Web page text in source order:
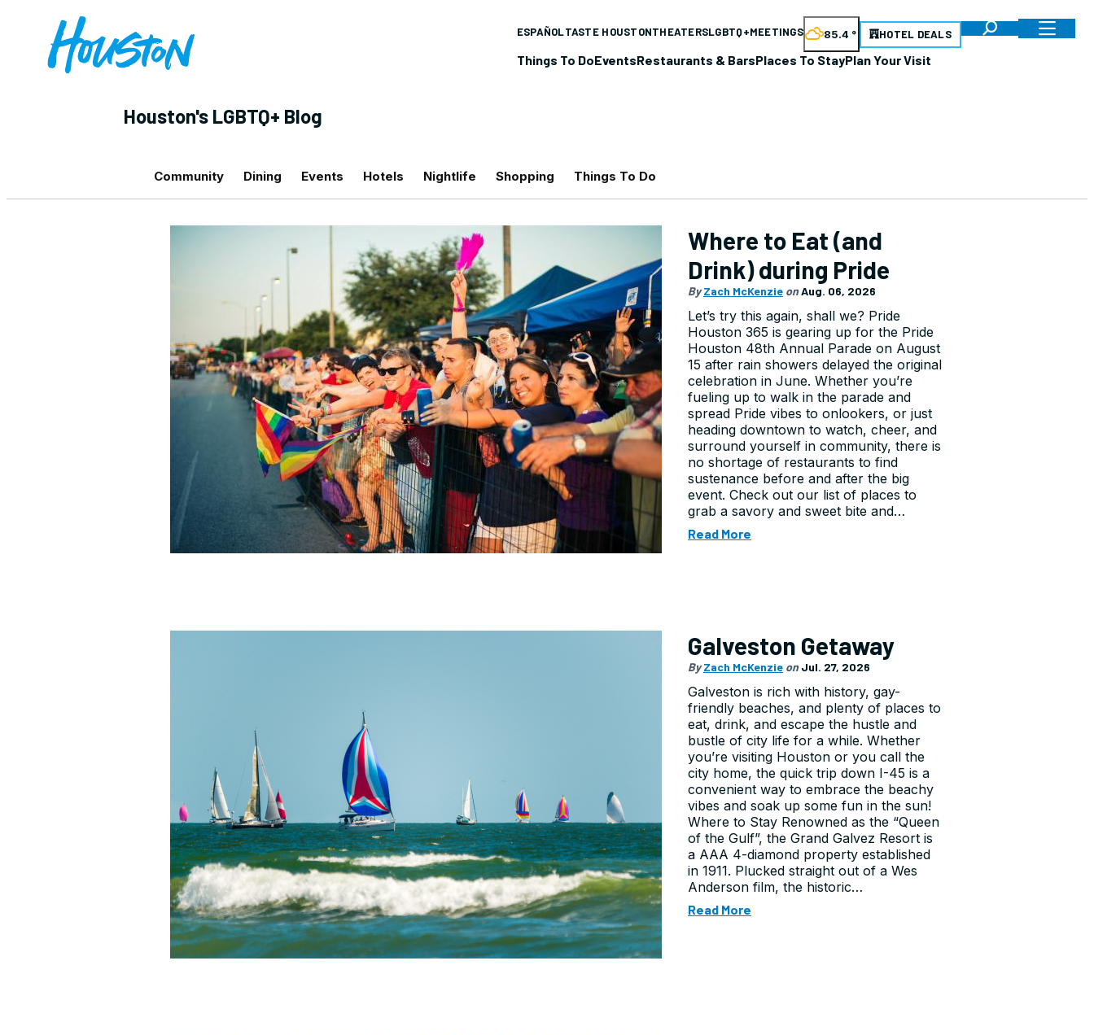
ESPAÑOLTASTE HOUSTONTHEATERSLGBTQ+MEETINGS 85.4 ° HOTEL DEALS
Things To DoEventsRestaurants & BarsPlaces To StayPlan Your Visit
Houston's LGBTQ+ Blog
Community Dining Events Hotels Nightlife Shopping Things To Do
Where to Eat (and
Drink) during Pride
By Zach McKenzie onAug. 06, 2026
Let’s try this again, shall we? Pride
Houston 365 is gearing up for the Pride
Houston 48th Annual Parade on August
15 after rain showers delayed the original
celebration in June. Whether you’re
fueling up to walk in the parade and
spread Pride vibes to onlookers, or just
heading downtown to watch, cheer, and
surround yourself in community, there is
no shortage of restaurants to find
sustenance before and after the big
event. Check out our list of places to
grab a savory and sweet bite and…
Read More
Galveston Getaway
By Zach McKenzie on Jul. 27, 2026
Galveston is rich with history, gay-
friendly beaches, and plenty of places to
eat, drink, and escape the hustle and
bustle of city life for a while. Whether
you’re visiting Houston or you call the
city home, the quick trip down I-45 is a
convenient way to embrace the beachy
vibes and soak up some fun in the sun!
Where to Stay Renowned as the “Queen
of the Gulf”, the Grand Galvez Resort is
a AAA 4-diamond property established
in 1911. Plucked straight out of a Wes
Anderson film, the historic…
Read More